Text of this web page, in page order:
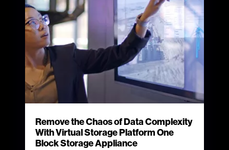
Remove the Chaos of Data Complexity
With Virtual Storage Platform One
Block Storage Appliance